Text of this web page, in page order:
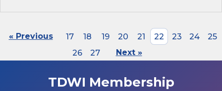
« Previous 17 18 19 20 21 22 23 24
25
26
27 Next »
TDWI Membership